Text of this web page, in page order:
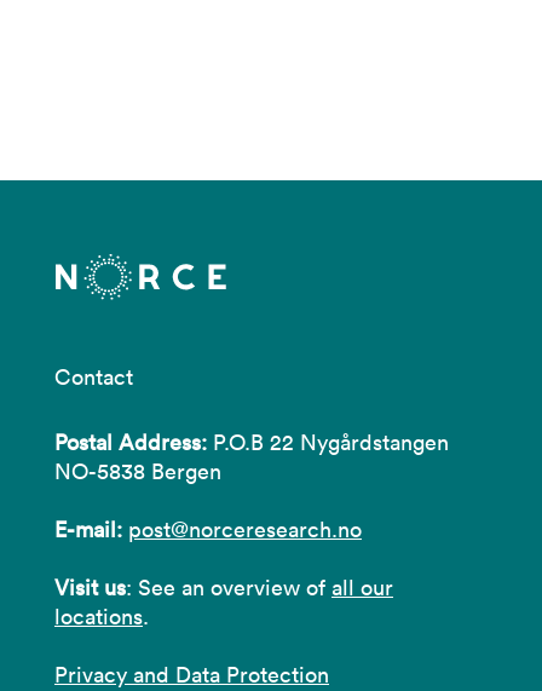
Contact
Postal Address: P.O.B 22 Nygårdstangen
NO-5838 Bergen
E-mail: post@norceresearch.no
Visit us: See an overview of all our
locations.
Privacy and Data Protection